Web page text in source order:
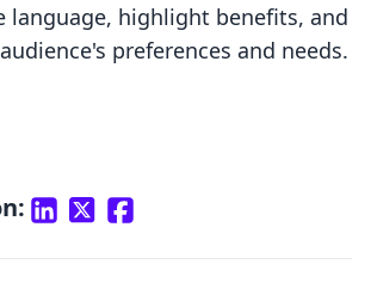
language, highlight benefits, and
preferences and needs.